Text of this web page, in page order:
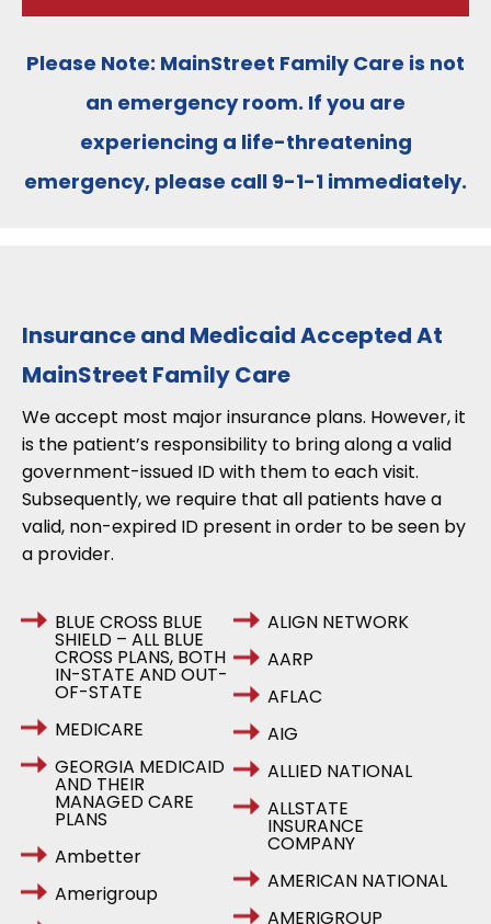
Please Note: MainStreet Family Care is not
an emergency room. If you are
experiencing a life-threatening
emergency, please call 9-1-1 immediately.
Insurance and Medicaid Accepted At
MainStreet Family Care
We accept most major insurance plans. However, it
is the patient’s responsibility to bring along a valid
government-issued ID with them to each visit.
Subsequently, we require that all patients have a
valid, non-expired ID present in order to be seen by
a provider.
BLUE CROSS BLUE
SHIELD – ALL BLUE
CROSS PLANS, BOTH
IN-STATE AND OUT-
OF-STATE
MEDICARE
GEORGIA MEDICAID
AND THEIR
MANAGED CARE
PLANS
Ambetter
Amerigroup
ALIGN NETWORK
AARP
AFLAC
AIG
ALLIED NATIONAL
ALLSTATE
INSURANCE
COMPANY
AMERICAN NATIONAL
AMERIGROUP